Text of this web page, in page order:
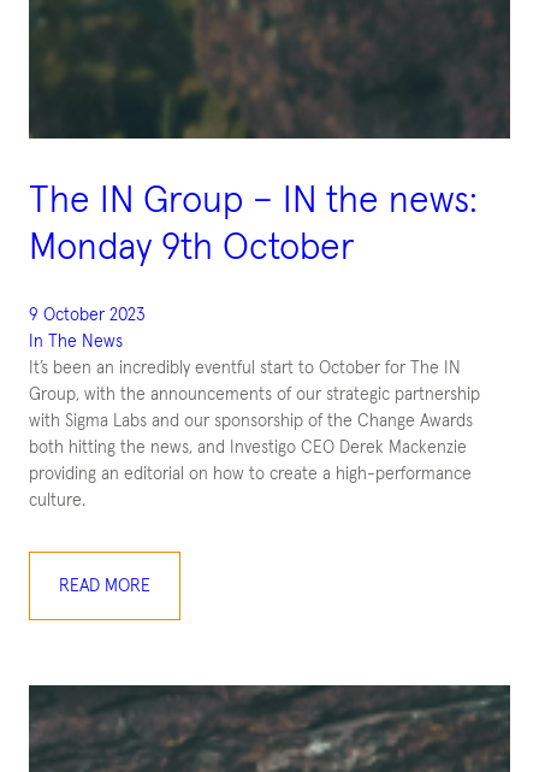
The IN Group – IN the news:
Monday 9th October
9 October 2023
In The News
It’s been an incredibly eventful start to October for The IN
Group, with the announcements of our strategic partnership
with Sigma Labs and our sponsorship of the Change Awards
both hitting the news, and Investigo CEO Derek Mackenzie
providing an editorial on how to create a high-performance
culture.
READ MORE